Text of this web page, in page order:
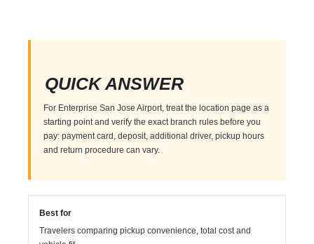
QUICK ANSWER
For Enterprise San Jose Airport, treat the location page as a
starting point and verify the exact branch rules before you
pay: payment card, deposit, additional driver, pickup hours
and return procedure can vary.
Best for
Travelers comparing pickup convenience, total cost and